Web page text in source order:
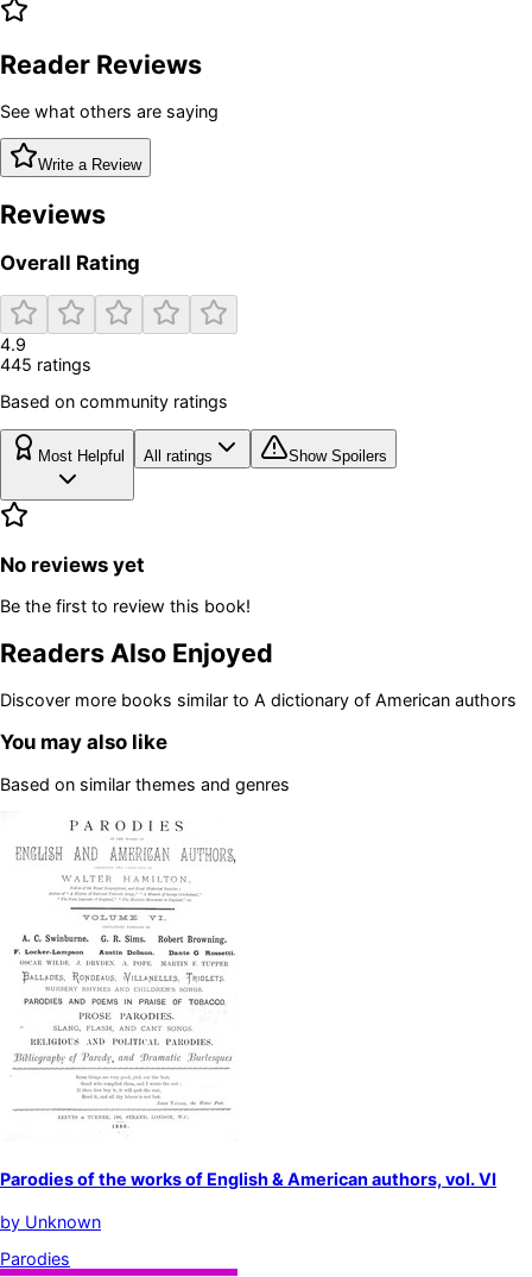
Reader Reviews
See what others are saying
Write a Review
Reviews
Overall Rating
4.9
445 ratings
Based on community ratings
Most Helpful All ratings Show Spoilers
No reviews yet
Be the first to review this book!
Readers Also Enjoyed
Discover more books similar to A dictionary of American authors
You may also like
Based on similar themes and genres
Parodies of the works of English & American authors, vol. VI
by Unknown
Parodies